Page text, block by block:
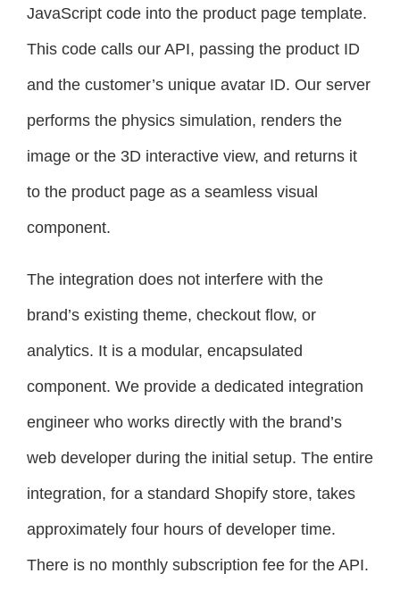
JavaScript code into the product page template.
This code calls our API, passing the product ID
and the customer’s unique avatar ID. Our server
performs the physics simulation, renders the
image or the 3D interactive view, and returns it
to the product page as a seamless visual
component.
The integration does not interfere with the
brand’s existing theme, checkout flow, or
analytics. It is a modular, encapsulated
component. We provide a dedicated integration
engineer who works directly with the brand’s
web developer during the initial setup. The entire
integration, for a standard Shopify store, takes
approximately four hours of developer time.
There is no monthly subscription fee for the API.